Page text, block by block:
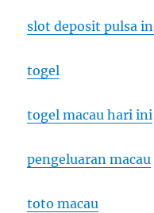
slot deposit pulsa
togel
togel macau hari ini
pengeluaran macau
toto macau